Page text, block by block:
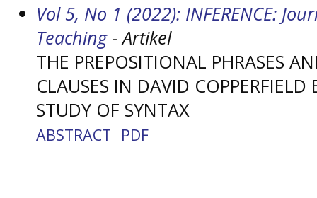
Vol 5, No 1 (2022): INFERENCE:
Teaching- Artikel
THE PREPOSITIONAL PHRASES
CLAUSES IN DAVID COPPERFIELD
STUDY OF SYNTAX
ABSTRACT PDF